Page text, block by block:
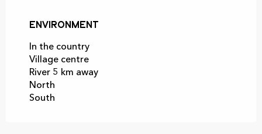
Environment
Environment
In the country
Village centre
River 5 km away
North
South